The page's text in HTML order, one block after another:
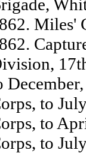
Miles'
to
to
to